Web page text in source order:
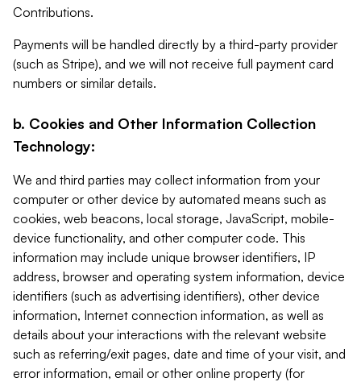
Contributions.
Payments will be handled directly by a third-party provider
(such as Stripe), and we will not receive full payment card
numbers or similar details.
b. Cookies and Other Information Collection
Technology:
We and third parties may collect information from your
computer or other device by automated means such as
cookies, web beacons, local storage, JavaScript, mobile-
device functionality, and other computer code. This
information may include unique browser identifiers, IP
address, browser and operating system information, device
identifiers (such as advertising identifiers), other device
information, Internet connection information, as well as
details about your interactions with the relevant website
such as referring/exit pages, date and time of your visit, and
error information, email or other online property (for